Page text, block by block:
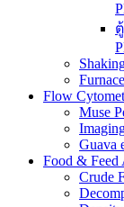
Flow
Muse
Guava
Food & Feed
Crude